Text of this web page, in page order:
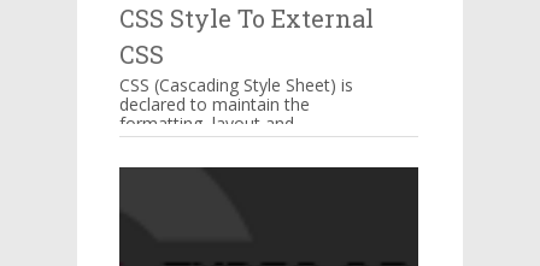
CSS Style To External
CSS
CSS (Cascading Style Sheet) is
declared to maintain the
formatting, layout and
appearance of Web page
elements. You can include CSS